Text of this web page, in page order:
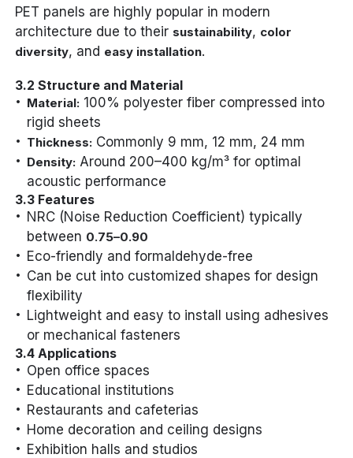
PET panels are highly popular in modern
architecture due to their sustainability, color
diversity, and easy installation.
3.2 Structure and Material
Material: 100% polyester fiber compressed into
rigid sheets
Thickness: Commonly 9 mm, 12 mm, 24 mm
Density: Around 200–400 kg/m³ for optimal
acoustic performance
3.3 Features
NRC (Noise Reduction Coefficient) typically
between 0.75–0.90
Eco-friendly and formaldehyde-free
Can be cut into customized shapes for design
flexibility
Lightweight and easy to install using adhesives
or mechanical fasteners
3.4 Applications
Open office spaces
Educational institutions
Restaurants and cafeterias
Home decoration and ceiling designs
Exhibition halls and studios